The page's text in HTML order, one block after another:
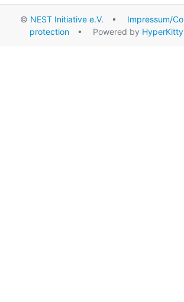
© NEST Initiative e.V. • Impressum/
protection • Powered by HyperKitty